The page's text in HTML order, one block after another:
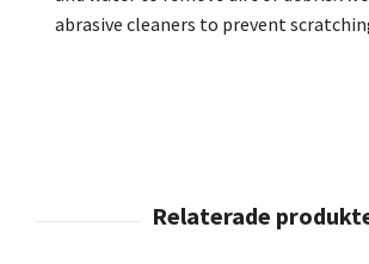
abrasive cleaners to prevent